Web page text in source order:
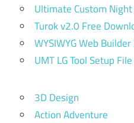
Ultimate Custom
Turok v2.0 Free
WYSIWYG Web
UMT LG Tool Setup
3D Design
Action Adventure